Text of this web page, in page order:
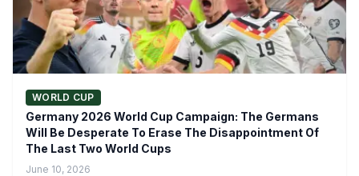
WORLD CUP
Germany 2026 World Cup Campaign: The Germans
Will Be Desperate To Erase The Disappointment Of
The Last Two World Cups
June 10, 2026